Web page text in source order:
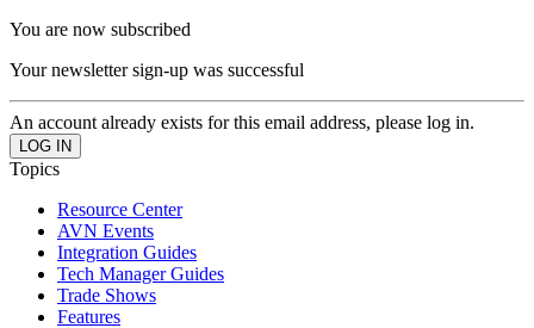
You are now subscribed
Your newsletter sign-up was successful
An account already exists for this email address, please log in.
Topics
Resource Center
AVN Events
Integration Guides
Tech Manager Guides
Trade Shows
Features